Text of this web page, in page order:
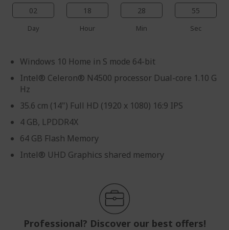
02
Day
18
Hour
28
Min
54
Sec
Windows 10 Home in S mode 64-bit
Intel® Celeron® N4500 processor Dual-core 1.10 G
Hz
35.6 cm (14") Full HD (1920 x 1080) 16:9 IPS
4 GB, LPDDR4X
64 GB Flash Memory
Intel® UHD Graphics shared memory
Professional? Discover our best offers!